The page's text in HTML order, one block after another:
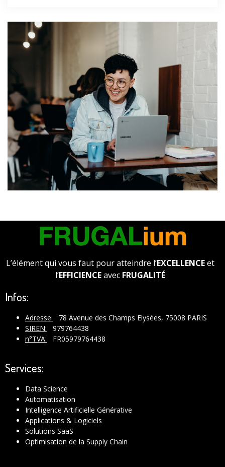
L’élément qui vous faut pour atteindre l’EXCELLENCEet
l’EFFICIENCEavec FRUGALITÉ
Infos:
Adresse: 78 Avenue des Champs Elysées, 75008 PARIS
SIREN: 979764438
n°TVA: FR05979764438
Services:
Data Science
Automatisation
Intelligence Artificielle Générative
Applications & Logiciels
Solutions SaaS
Optimisation de la Supply Chain